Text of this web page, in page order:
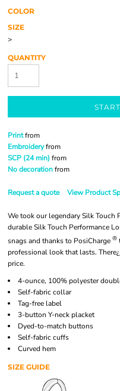
COLOR
SIZE
>
QUANTITY
Printfrom
Embroideryfrom
SCP (24 min) from
No decorationfrom
Request a quote View Product
We took our legendary Silk Touch
durable Silk Touch Performance
snags and thanks to PosiCharge ®
professional look that lasts.
price.
4-ounce, 100% polyester
Self-fabric collar
Tag-free label
3-button Y-neck placket
Dyed-to-match buttons
Self-fabric cuffs
Curved hem
SIZE GUIDE